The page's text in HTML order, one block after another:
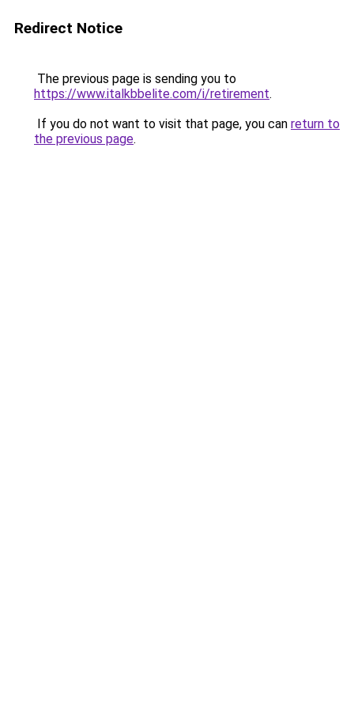
Redirect Notice
The previous page is sending you to
https://www.italkbbelite.com/i/retirement.
If you do not want to visit that page, you can return to
the previous page.